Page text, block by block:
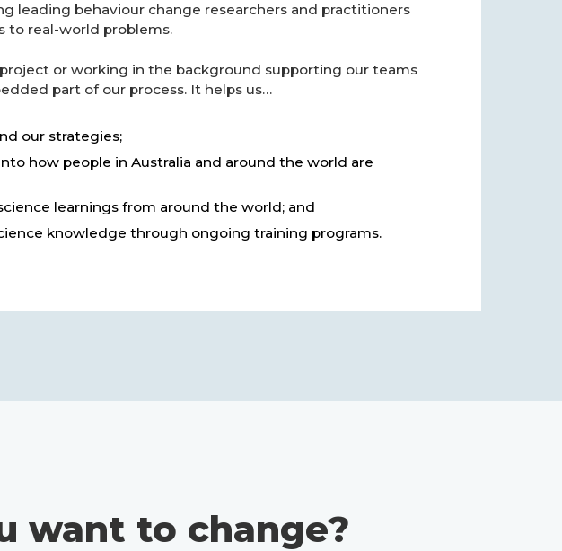
leading behaviour change researchers and practitioners
to real-world problems.
or working in the background supporting our teams
part of our process. It helps us…
our strategies;
how people in Australia and around the world are
learnings from around the world; and
knowledge through ongoing training programs.
want to change?